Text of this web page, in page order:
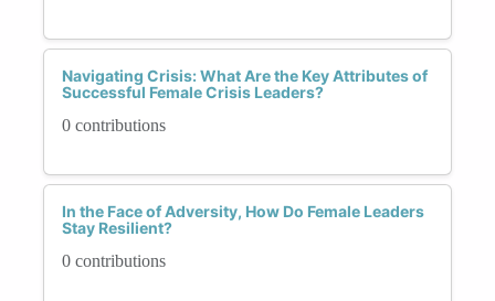
Navigating Crisis: What Are the Key Attributes of
Successful Female Crisis Leaders?
0 contributions
In the Face of Adversity, How Do Female Leaders
Stay Resilient?
0 contributions